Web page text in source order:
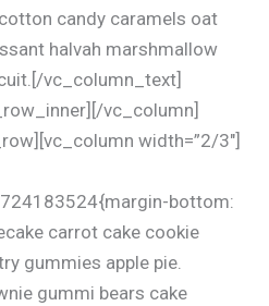
candy caramels oat
halvah marshmallow
vc_column_text]
vc_column]
width=”2/3″]
bottom:
carrot cake cookie
gummies apple pie.
gummi bears cake